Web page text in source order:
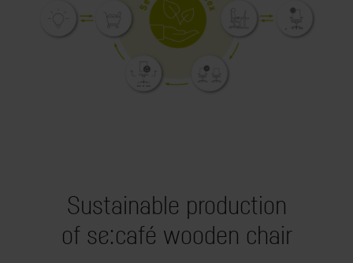
Sustainable production
of se:café wooden chair